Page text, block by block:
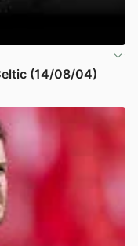
(14/08/04)